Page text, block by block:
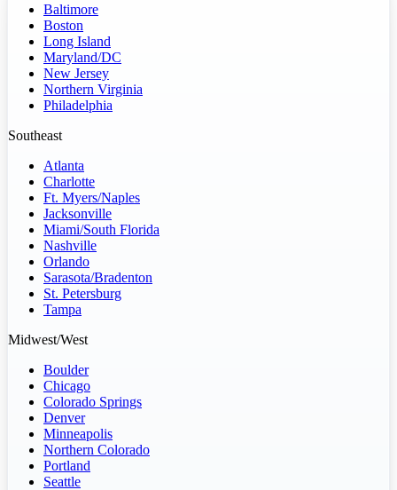
Baltimore
Boston
Long Island
Maryland/DC
New Jersey
Northern Virginia
Philadelphia
Southeast
Atlanta
Charlotte
Ft. Myers/Naples
Jacksonville
Miami/South Florida
Nashville
Orlando
Sarasota/Bradenton
St. Petersburg
Tampa
Midwest/West
Boulder
Chicago
Colorado Springs
Denver
Minneapolis
Northern Colorado
Portland
Seattle